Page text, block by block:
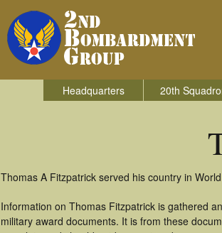
Headquarters 20th
Thomas A Fitzpatrick served his country in
Information on Thomas Fitzpatrick is gathered
military award documents. It is from these